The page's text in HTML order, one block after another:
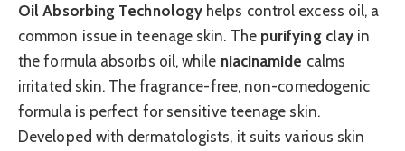
Oil Absorbing Technology helps control excess oil, a
common issue in teenage skin. The purifying clay in
the formula absorbs oil, while niacinamide calms
irritated skin. The fragrance-free, non-comedogenic
formula is perfect for sensitive teenage skin.
Developed with dermatologists, it suits various skin